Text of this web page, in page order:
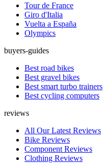
Tour de France
Giro d'Italia
Vuelta a España
Olympics
buyers-guides
Best road bikes
Best gravel bikes
Best smart turbo trainers
Best cycling computers
reviews
All Our Latest Reviews
Bike Reviews
Component Reviews
Clothing Reviews